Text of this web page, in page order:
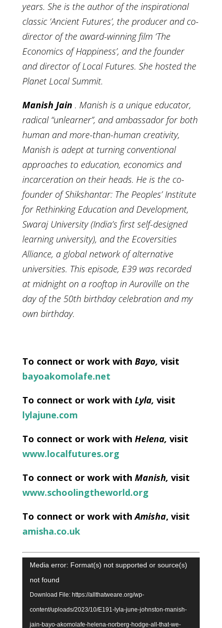
years. She is the author of the inspirational
classic ‘Ancient Futures’, the producer and co-
director of the award-winning film ‘The
Economics of Happiness’, and the founder
and director of Local Futures. She hosted the
Planet Local Summit.
Manish Jain . Manish is a unique educator,
radical “unlearner”, and ambassador for both
human and more-than-human creativity,
Manish is adept at turning conventional
approaches to education, economics and
incarceration on their heads. He is the co-
founder of Shikshantar: The Peoples’ Institute
for Rethinking Education and Development,
Swaraj University (India’s first self-designed
learning university), and the Ecoversities
Alliance, a global network of alternative
universities. This episode, E39 was recorded
at midnight on a rooftop in Auroville on the
day of the 50th birthday celebration and my
own birthday.
To connect or work with Bayo, visit
bayoakomolafe.net
To connect or work with Lyla, visit
lylajune.com
To connect or work with Helena, visit
www.localfutures.org
To connect or work with Manish, visit
www.schoolingtheworld.org
To connect or work withAmisha, visit
amisha.co.uk
Video
Player
Media error: Format(s) not supported or source(s)
not found
Download File: https://allthatweare.org/wp-
content/uploads/2023/10/E191-lyla-june-johnston-manish-
jain-bayo-akomolafe-helena-norberg-hodge-all-that-we-